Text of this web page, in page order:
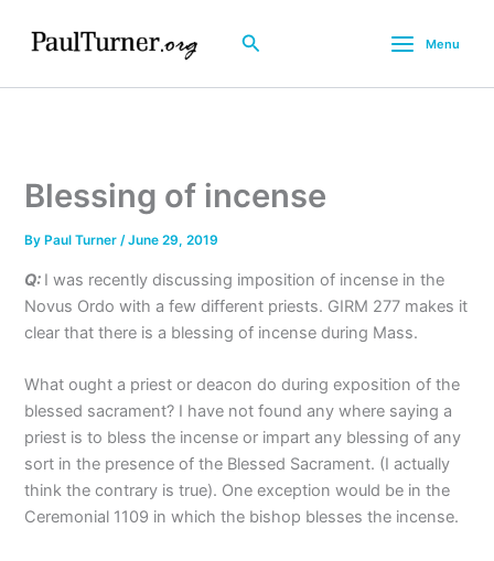
Search Menu
Blessing of incense
By Paul Turner/June 29, 2019
Q: I was recently discussing imposition of incense in the
Novus Ordo with a few different priests. GIRM 277 makes it
clear that there is a blessing of incense during Mass.
What ought a priest or deacon do during exposition of the
blessed sacrament? I have not found any where saying a
priest is to bless the incense or impart any blessing of any
sort in the presence of the Blessed Sacrament. (I actually
think the contrary is true). One exception would be in the
Ceremonial 1109 in which the bishop blesses the incense.